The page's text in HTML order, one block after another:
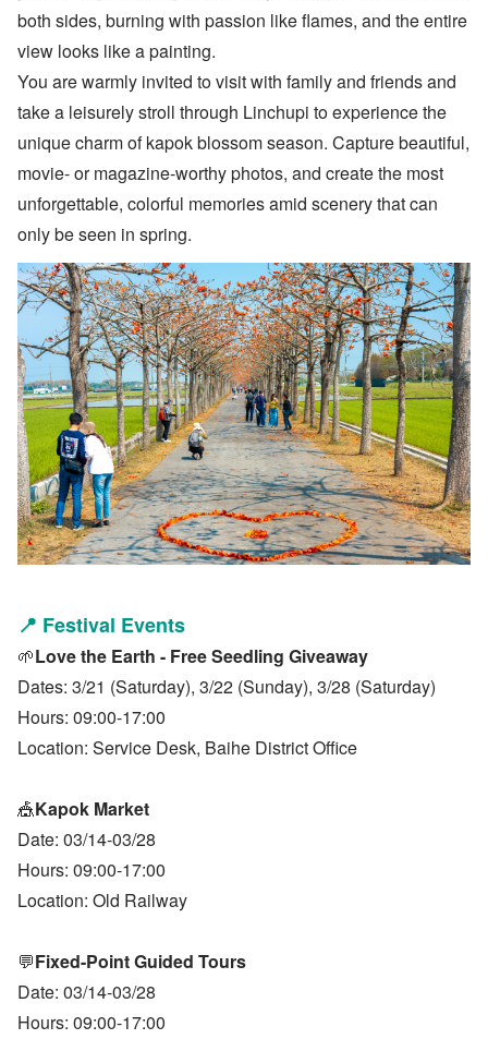
both sides, burning with passion like flames, and the entire
view looks like a painting.
You are warmly invited to visit with family and friends and
take a leisurely stroll through Linchupi to experience the
unique charm of kapok blossom season. Capture beautiful,
movie- or magazine-worthy photos, and create the most
unforgettable, colorful memories amid scenery that can
only be seen in spring.
📍 Festival Events
🌱Love the Earth - Free Seedling Giveaway
Dates: 3/21 (Saturday), 3/22 (Sunday), 3/28 (Saturday)
Hours: 09:00-17:00
Location: Service Desk, Baihe District Office
🎪Kapok Market
Date: 03/14-03/28
Hours: 09:00-17:00
Location: Old Railway
💬Fixed-Point Guided Tours
Date: 03/14-03/28
Hours: 09:00-17:00